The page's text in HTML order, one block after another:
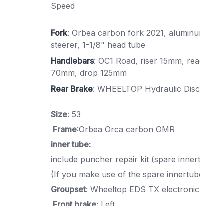
Speed
Fork: Orbea carbon fork 2021,
steerer, 1-1/8" head tube
Handlebars: OC1 Road, riser 15mm,
70mm, drop 125mm
Rear Brake: WHEELTOP Hydraulic Disc
Size: 53
Frame:Orbea Orca carbon OMR
inner tube:
include puncher repair kit (spare
(If you make use of the spare
Groupset: Wheeltop EDS TX
Front brake: Left